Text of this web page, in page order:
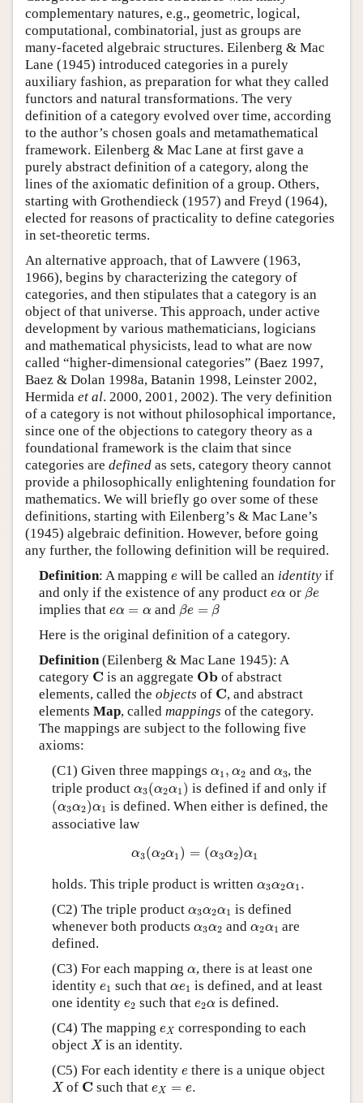
complementary natures, e.g., geometric, logical,
computational, combinatorial, just as groups are
many-faceted algebraic structures. Eilenberg & Mac
Lane (1945) introduced categories in a purely
auxiliary fashion, as preparation for what they called
functors and natural transformations. The very
definition of a category evolved over time, according
to the author’s chosen goals and metamathematical
framework. Eilenberg & Mac Lane at first gave a
purely abstract definition of a category, along the
lines of the axiomatic definition of a group. Others,
starting with Grothendieck (1957) and Freyd (1964),
elected for reasons of practicality to define categories
in set-theoretic terms.
An alternative approach, that of Lawvere (1963,
1966), begins by characterizing the category of
categories, and then stipulates that a category is an
object of that universe. This approach, under active
development by various mathematicians, logicians
and mathematical physicists, lead to what are now
called “higher-dimensional categories” (Baez 1997,
Baez & Dolan 1998a, Batanin 1998, Leinster 2002,
Hermida et al. 2000, 2001, 2002). The very definition
of a category is not without philosophical importance,
since one of the objections to category theory as a
foundational framework is the claim that since
categories are defined as sets, category theory cannot
provide a philosophically enlightening foundation for
mathematics. We will briefly go over some of these
definitions, starting with Eilenberg’s & Mac Lane’s
(1945) algebraic definition. However, before going
any further, the following definition will be required.
Definition: A mapping e
ewill be called an identityif
and only if the existence of any product eα
eα or βe
βe
implies that eα = α
eα=α and βe = β
βe=
Here is the original definition of a category.
Definition(Eilenberg & Mac Lane 1945): A
category C
C is an aggregate Ob
Ob of abstract
elements, called the objects of C
C , and abstract
elements Map, called mappings of the category.
The mappings are subject to the following five
axioms:
(C1) Given three mappings α1 , α2
α1 α2 and α3
α3, the
triple product α3(α2α1 )
( α 1 ) is defined if and only if
(α3α2)α1
( 3 )
is defined. When either is defined, the
associative law
α3(α2α1 ) = (α3α2)α1
3 1 α α
holds. This triple product is written α3α2α1 .
α3α2α1
(C2) The triple product α3α2α1
α3α2α1 is defined
whenever both products α3α2
α3α2 and α2α1
α2α1 are
defined.
(C3) For each mapping α
α, there is at least one
identity e1
e1 such that αe1
αe1 is defined, and at least
one identity e2
e2 such that e2α
e2α is defined.
(C4) The mapping eX
eX corresponding to each
object X
Xis an identity.
(C5) For each identity e
e there is a unique object
X
Xof C
C such thateX = e.
eX =e .